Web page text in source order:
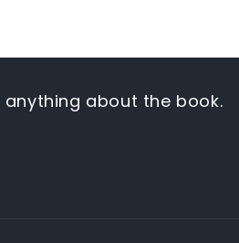
about the book.